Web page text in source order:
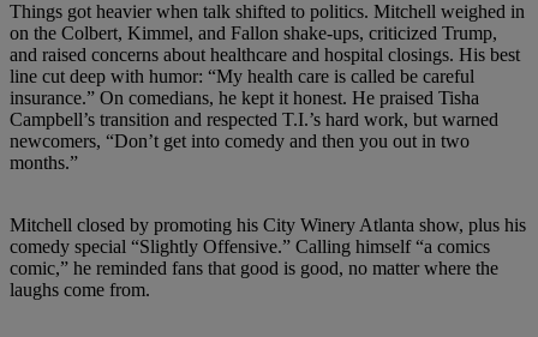
Things got heavier when talk shifted to politics. Mitchell weighed in
on the Colbert, Kimmel, and Fallon shake-ups, criticized Trump,
and raised concerns about healthcare and hospital closings. His best
line cut deep with humor: “My health care is called be careful
insurance.” On comedians, he kept it honest. He praised Tisha
Campbell’s transition and respected T.I.’s hard work, but warned
newcomers, “Don’t get into comedy and then you out in two
months.”
Mitchell closed by promoting his City Winery Atlanta show, plus his
comedy special “Slightly Offensive.” Calling himself “a comics
comic,” he reminded fans that good is good, no matter where the
laughs come from.